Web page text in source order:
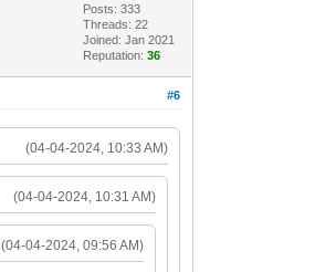
Posts: 333
Threads: 22
Joined: Jan 2021
Reputation:36
#6
(04-04-2024, 10:33 AM)
(04-04-2024, 10:31 AM)
(04-04-2024, 09:56 AM)